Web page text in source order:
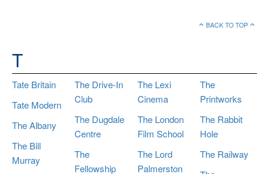
BACK TO TOP
T
Tate Britain
Tate Modern
The Albany
The Bill
Murray
The Drive-In
Club
The Dugdale
Centre
The
Fellowship
The Lexi
Cinema
The London
Film School
The Lord
Palmerston
The
Printworks
The Rabbit
Hole
The Railway